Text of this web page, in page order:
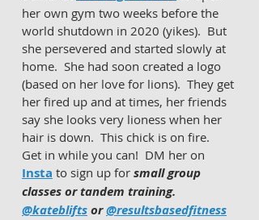
her own gym two weeks before the
world shutdown in 2020 (yikes).  But
she persevered and started slowly at
home.  She had soon created a logo
(based on her love for lions).  They get
her fired up and at times, her friends
say she looks very lioness when her
hair is down.  This chick is on fire.
Get in while you can!  DM her on
Insta to sign up for small group
classes or tandem training.
@kateblifts or @resultsbasedfitness